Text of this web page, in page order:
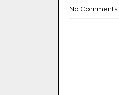
No Comments: